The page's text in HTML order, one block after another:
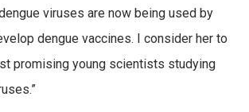
viruses are now being used by
dengue vaccines. I consider her to
promising young scientists studying